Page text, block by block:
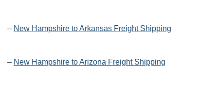
– New Hampshire to Arkansas Freight Shipping
– New Hampshire to Arizona Freight Shipping